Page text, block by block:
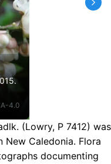
4.0
(Lowry, P 7412) was
New Caledonia. Flora
documenting